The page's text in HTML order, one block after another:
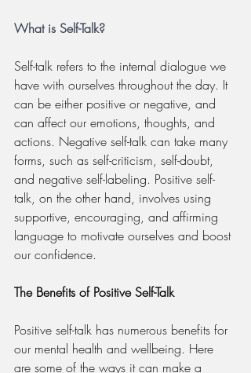
What is Self-Talk?
Self-talk refers to the internal dialogue we
have with ourselves throughout the day. It
can be either positive or negative, and
can affect our emotions, thoughts, and
actions. Negative self-talk can take many
forms, such as self-criticism, self-doubt,
and negative self-labeling. Positive self-
talk, on the other hand, involves using
supportive, encouraging, and affirming
language to motivate ourselves and boost
our confidence.
The Benefits of Positive Self-Talk
Positive self-talk has numerous benefits for
our mental health and wellbeing. Here
are some of the ways it can make a